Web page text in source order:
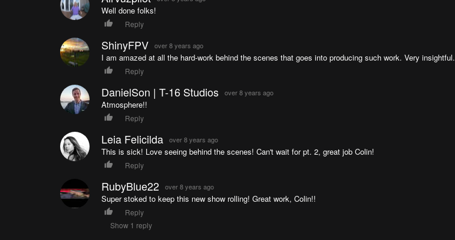
Well done folks!
Reply
ShinyFPV over 8 years ago
I am amazed at all the hard-work behind the scenes that goes into producing such work. Very insightful.
Reply
DanielSon | T-16 Studios over 8 years ago
Atmosphere!!
Reply
Leia Felicilda over 8 years ago
This is sick! Love seeing behind the scenes! Can't wait for pt. 2, great job Colin!
Reply
RubyBlue22 over 8 years ago
Super stoked to keep this new show rolling! Great work, Colin!!
Reply
Show 1 reply